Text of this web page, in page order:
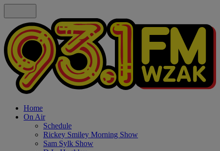
Home
On Air
Schedule
Rickey Smiley Morning Show
Sam Sylk Show